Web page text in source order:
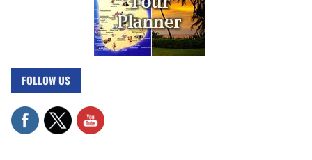
FOLLOW US